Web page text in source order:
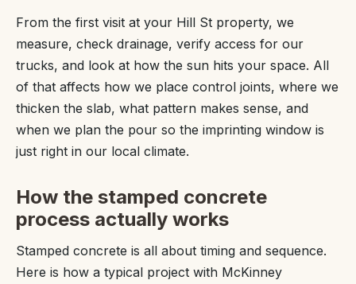
From the first visit at your Hill St property, we
measure, check drainage, verify access for our
trucks, and look at how the sun hits your space. All
of that affects how we place control joints, where we
thicken the slab, what pattern makes sense, and
when we plan the pour so the imprinting window is
just right in our local climate.
How the stamped concrete
process actually works
Stamped concrete is all about timing and sequence.
Here is how a typical project with McKinney